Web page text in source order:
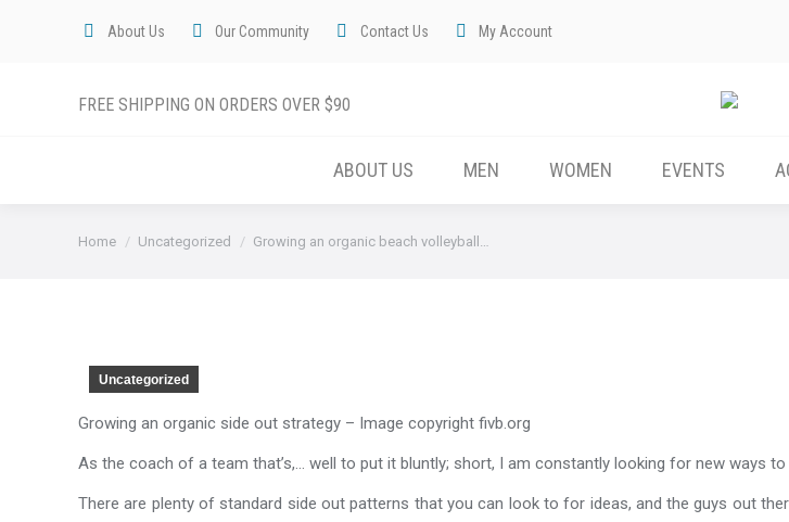
About Us Our Community Contact Us My Account
FREE SHIPPING ON ORDERS OVER $90
ABOUT US MEN WOMEN EVENTS
You are here:
Home Uncategorized Growing an organic beach volleyball…
Uncategorized
Growing an organic side out strategy – Image copyright fivb.org
As the coach of a team that’s,… well to put it bluntly; short, I am constantly looking for new ways
There are plenty of standard side out patterns that you can look to for ideas, and the guys out